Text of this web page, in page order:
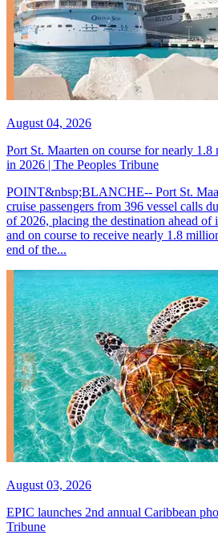
August 04, 2026
Port St. Maarten on course for nearly 1.8
in 2026 | The Peoples Tribune
POINT&nbsp;BLANCHE-- Port St.
cruise passengers from 396 vessel calls
of 2026, placing the destination ahead
and on course to receive nearly 1.8
end of the...
August 03, 2026
EPIC launches 2nd annual Caribbean
Tribune